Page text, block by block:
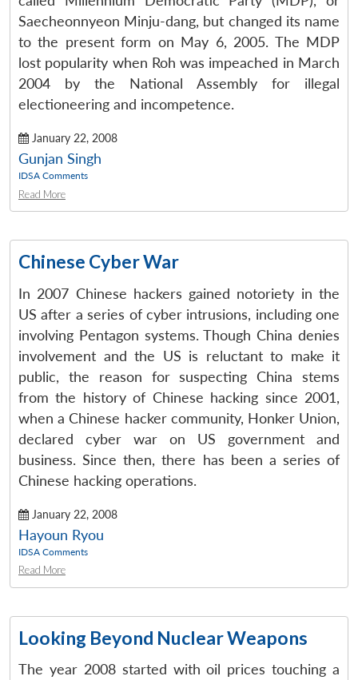
Saecheonnyeon Minju-dang, but changed its name
to the present form on May 6, 2005. The MDP
lost popularity when Roh was impeached in March
2004 by the National Assembly for illegal
electioneering and incompetence.
January 22, 2008
Gunjan Singh
IDSA Comments
Read More
Chinese Cyber War
In 2007 Chinese hackers gained notoriety in the
US after a series of cyber intrusions, including one
involving Pentagon systems. Though China denies
involvement and the US is reluctant to make it
public, the reason for suspecting China stems
from the history of Chinese hacking since 2001,
when a Chinese hacker community, Honker Union,
declared cyber war on US government and
business. Since then, there has been a series of
Chinese hacking operations.
January 22, 2008
Hayoun Ryou
IDSA Comments
Read More
Looking Beyond Nuclear Weapons
The year 2008 started with oil prices touching a